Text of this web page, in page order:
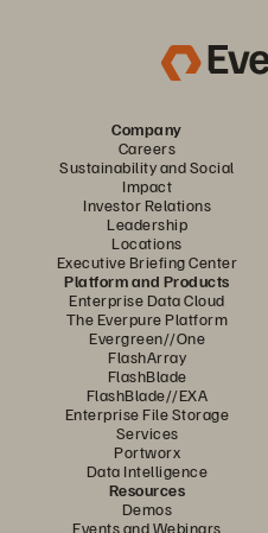
Company
Careers
Sustainability and Social
Impact
Investor Relations
Leadership
Locations
Executive Briefing Center
Platform and Products
Enterprise Data Cloud
The Everpure Platform
Evergreen//One
FlashArray
FlashBlade
FlashBlade//EXA
Enterprise File Storage
Services
Portworx
Data Intelligence
Resources
Demos
Events and Webinars